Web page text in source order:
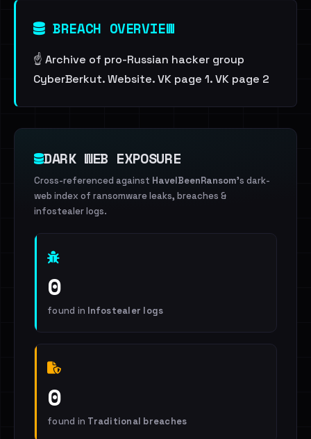
BREACH OVERVIEW
☝️ Archive of pro-Russian hacker group
CyberBerkut. Website. VK page 1. VK page 2
DARK WEB EXPOSURE
Cross-referenced against HaveIBeenRansom's dark-
web index of ransomware leaks, breaches &
infostealer logs.
0
found in Infostealer logs
0
found in Traditional breaches